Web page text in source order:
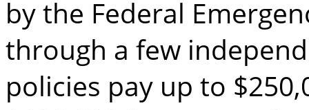
by the Federal
through a few
policies pay up to